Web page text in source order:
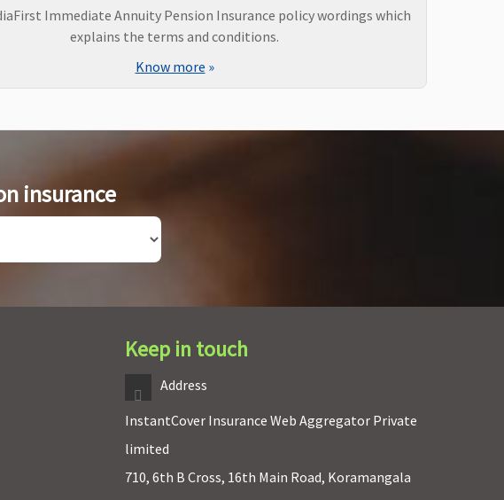
Immediate Annuity Pension Insurance policy wordings which
explains the terms and conditions.
Know more »
insurance
Keep in touch
Address
InstantCover Insurance Web Aggregator Private
limited
710, 6th B Cross, 16th Main Road, Koramangala